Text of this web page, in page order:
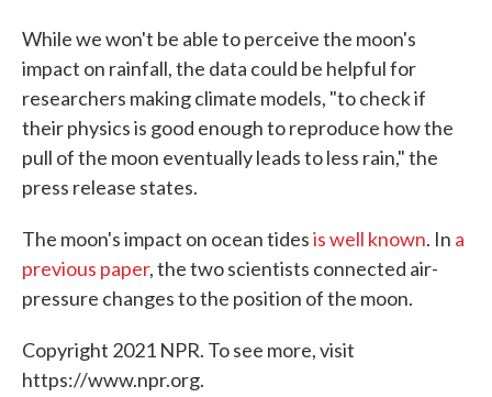
While we won't be able to perceive the moon's
impact on rainfall, the data could be helpful for
researchers making climate models, "to check if
their physics is good enough to reproduce how the
pull of the moon eventually leads to less rain," the
press release states.
The moon's impact on ocean tidesis well known. In a
previous paper, the two scientists connected air-
pressure changes to the position of the moon.
Copyright 2021 NPR. To see more, visit
https://www.npr.org.